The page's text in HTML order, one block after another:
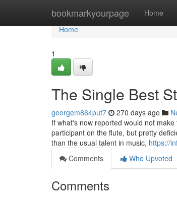
bookmarkyourpage Home
Home
Home
1
The Single Best
georgem864put7 270 days ago
If what's now reported would not
participant on the flute, but pretty
than the usual talent in music, https://
Comments
Who Upvoted
Comments